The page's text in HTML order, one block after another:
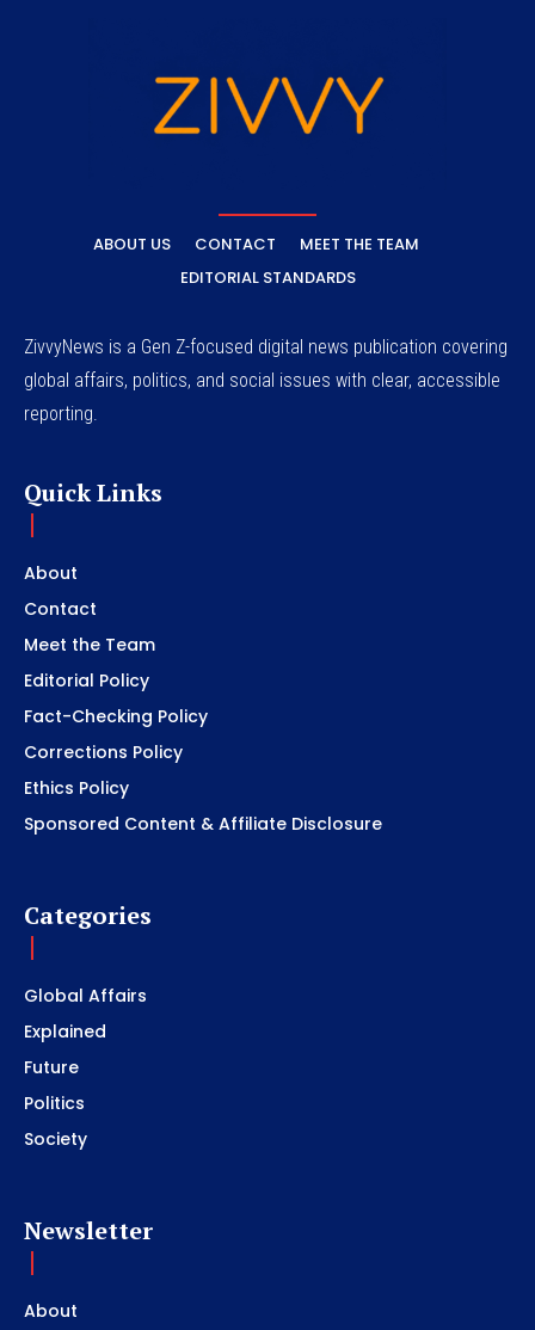
ABOUT US CONTACT
MEET THE TEAM
EDITORIAL STANDARDS
ZivvyNews is a Gen Z-focused digital news publication covering
global affairs, politics, and social issues with clear, accessible
reporting.
Quick Links
About
Contact
Meet the Team
Editorial Policy
Fact-Checking Policy
Corrections Policy
Ethics Policy
Sponsored Content & Affiliate Disclosure
Categories
Global Affairs
Explained
Future
Politics
Society
Newsletter
About